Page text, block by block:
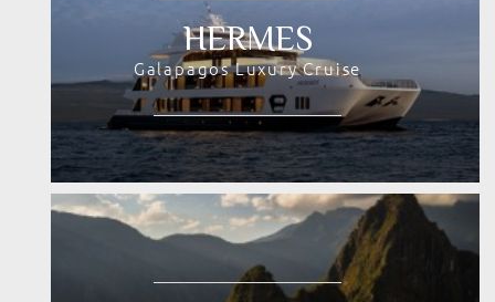
HERMES
Galapagos Luxury Cruise